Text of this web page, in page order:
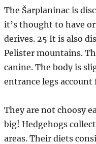
The Šarplaninac is
it’s thought to have
derives. 25 It is also
Pelister mountains.
canine. The body is
entrance legs
They are not choosy
big! Hedgehogs
areas. Their diets